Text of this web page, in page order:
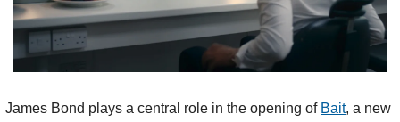
James Bond plays a central role in the opening of Bait, a new